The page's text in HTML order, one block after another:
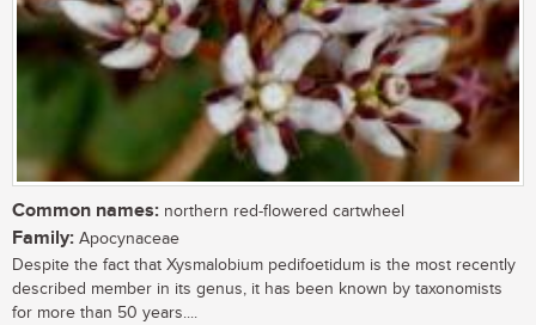
Common names: northern red-flowered cartwheel
Family: Apocynaceae
Despite the fact that Xysmalobium pedifoetidum is the most recently
described member in its genus, it has been known by taxonomists
for more than 50 years....